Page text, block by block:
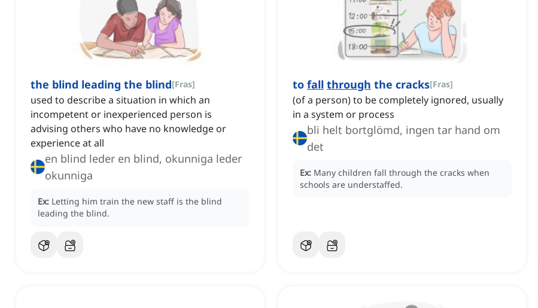
the blind leading the blind[Fras]
used to describe a situation in which an
incompetent or inexperienced person is
advising others who have no knowledge or
experience at all
en blind leder en blind, okunniga leder
okunniga
Ex: Letting him train the new staff is the blind
leading the blind.
to fall through the cracks[Fras]
(of a person) to be completely ignored, usually
in a system or process
bli helt bortglömd, ingen tar hand om
det
Ex: Many children fall through the cracks when
schools are understaffed.